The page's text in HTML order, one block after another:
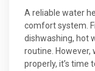
A reliable water
comfort system.
dishwashing, hot
routine. However,
properly, it’s time